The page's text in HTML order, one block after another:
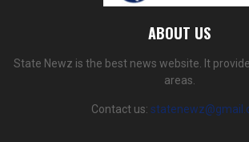
ABOUT US
State Newz is the best news website. It
areas.
Contact us: